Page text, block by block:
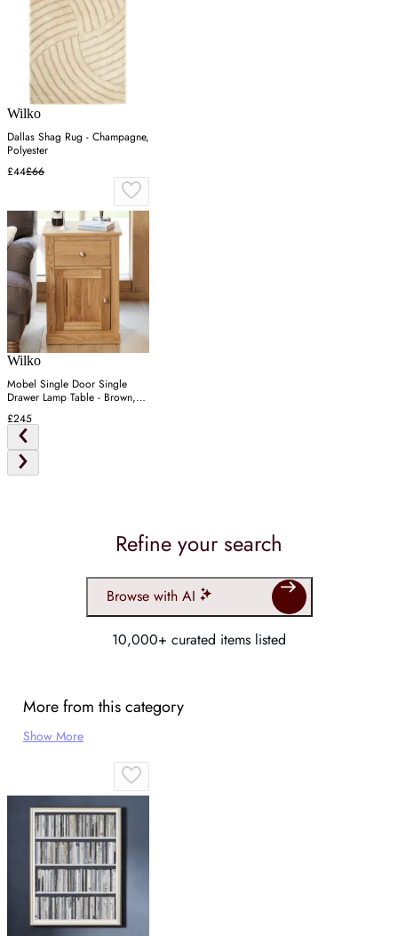
Wilko
Dallas Shag Rug - Champagne,
Polyester
£44£66
Wilko
Mobel Single Door Single
Drawer Lamp Table - Brown,
Oak
£245
Refine your search
Browse with AI
10,000+ curated items listed
More from this category
Show More